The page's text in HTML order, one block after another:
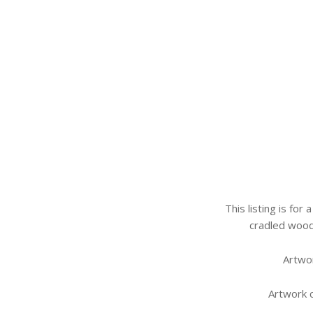
This listing is for
cradled
Artwork